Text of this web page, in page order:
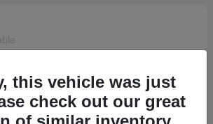
this vehicle was just
check out our great